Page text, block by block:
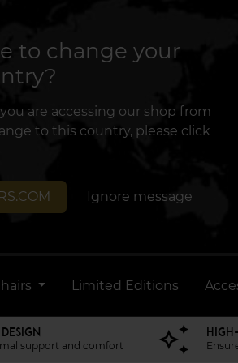
to change your
are accessing our shop from
to this country, please click
Ignore message
Limited Editions
support and comfort